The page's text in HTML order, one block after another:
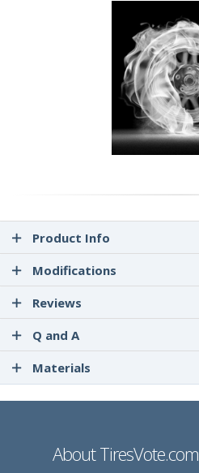
Product Info
Modifications
Reviews
Q and A
Materials
About TiresVote.com